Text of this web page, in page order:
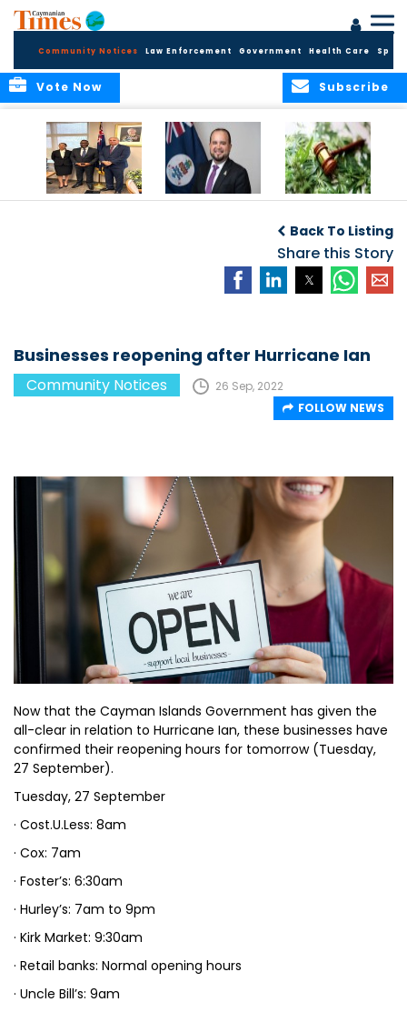
Community Notices Law Enforcement Government Health Care
Subscribe
Vote Now
Security and Child
Protection
Measures
Cannabis Reform
Back To Listing
Share this Story
Businesses reopening after Hurricane Ian
Community Notices
26 Sep, 2022
FOLLOW NEWS
Now that the Cayman Islands Government has given the
all-clear in relation to Hurricane Ian, these businesses have
confirmed their reopening hours for tomorrow (Tuesday,
27 September).
Tuesday, 27 September
· Cost.U.Less: 8am
· Cox: 7am
· Foster’s: 6:30am
· Hurley’s: 7am to 9pm
· Kirk Market: 9:30am
· Retail banks: Normal opening hours
· Uncle Bill’s: 9am